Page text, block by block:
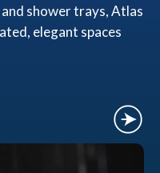
shower trays, Atlas
elegant spaces